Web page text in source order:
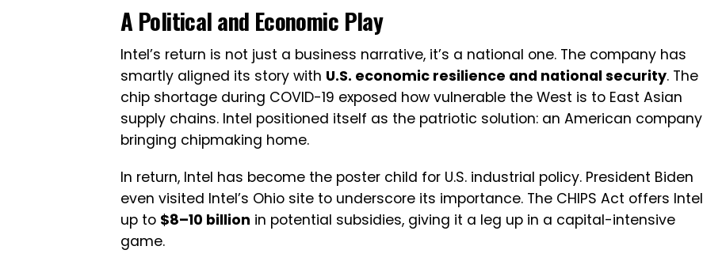
A Political and Economic Play
Intel’s return is not just a business narrative, it’s a national one. The company has
smartly aligned its story with U.S. economic resilience and national security. The
chip shortage during COVID-19 exposed how vulnerable the West is to East Asian
supply chains. Intel positioned itself as the patriotic solution: an American company
bringing chipmaking home.
In return, Intel has become the poster child for U.S. industrial policy. President Biden
even visited Intel’s Ohio site to underscore its importance. The CHIPS Act offers Intel
up to $8–10 billion in potential subsidies, giving it a leg up in a capital-intensive
game.